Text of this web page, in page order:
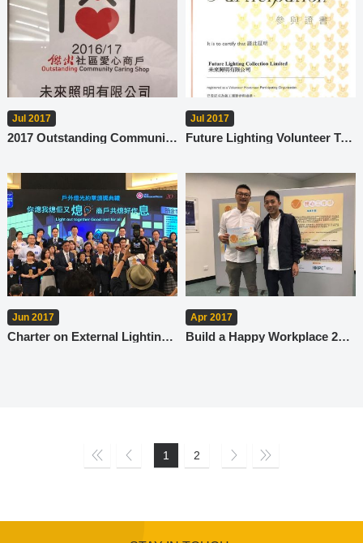
Jul 2017
2017 Outstanding Community Caring Shop
Jul 2017
Future Lighting Volunteer Team
Jun 2017
Charter on External Lighting Prize Ceremony
Apr 2017
Build a Happy Workplace 2017
1 2